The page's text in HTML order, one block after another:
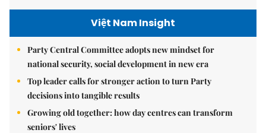
Việt Nam Insight
Party Central Committee adopts new mindset for
national security, social development in new era
Top leader calls for stronger action to turn Party
decisions into tangible results
Growing old together: how day centres can transform
seniors' lives